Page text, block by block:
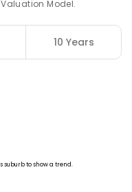
Model.
10 Years